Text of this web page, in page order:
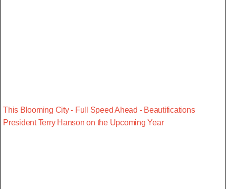
This Blooming City - Full Speed Ahead - Beautifications
President Terry Hanson on the Upcoming Year